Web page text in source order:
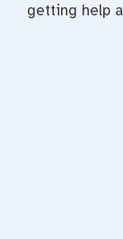
getting help